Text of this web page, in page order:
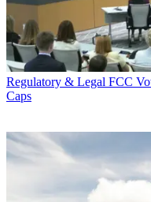
Regulatory & Legal FCC
Caps